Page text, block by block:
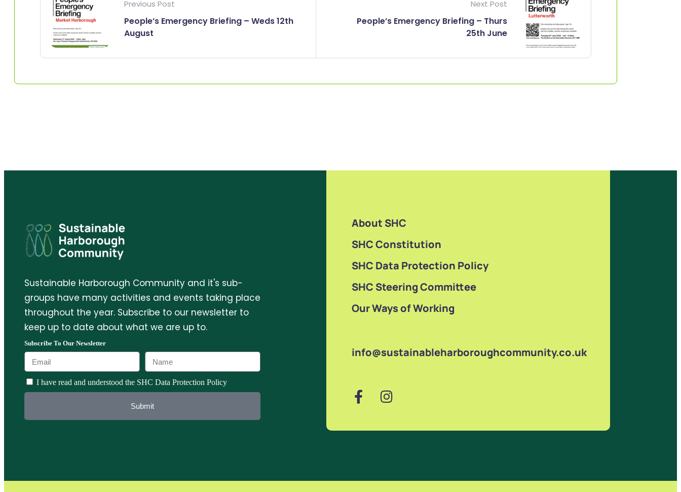
Previous Post
People’s Emergency Briefing – Weds 12th
August
Next Post
People’s Emergency Briefing – Thurs
25th June
Sustainable Harborough Community and it's sub-
groups have many activities and events taking place
throughout the year. Subscribe to our newsletter to
keep up to date about what we are up to.
Subscribe To Our Newsletter
I have read and understood the SHC Data Protection Policy
Submit
About SHC
SHC Constitution
SHC Data Protection Policy
SHC Steering Committee
Our Ways of Working
info@sustainableharboroughcommunity.co.uk